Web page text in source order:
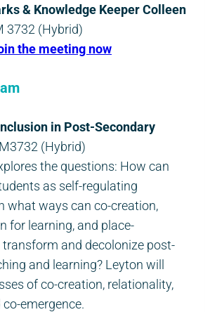
& Knowledge Keeper Colleen
3732 (Hybrid)
the meeting now
in Post-Secondary
(Hybrid)
the questions: How can
as self-regulating
what ways can co-creation,
for learning, and place-
and decolonize post-
and learning? Leyton will
of co-creation, relationality,
emergence.